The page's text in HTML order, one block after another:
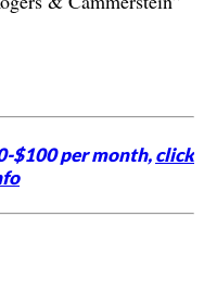
$100 per month,click